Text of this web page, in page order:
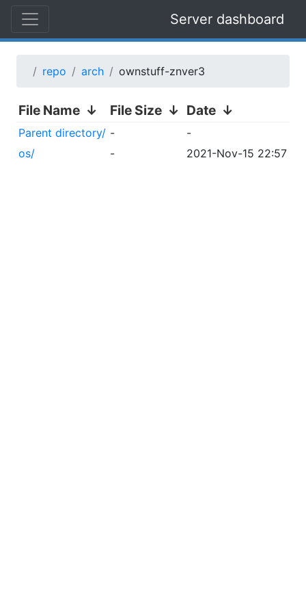
Server dashboard
repo arch ownstuff-znver3
File Name ↓ File Size ↓ Date ↓
Parent directory/ -
-
os/
- 2021-Nov-15 22:57